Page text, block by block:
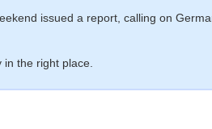
issued a report, calling on
the right place.